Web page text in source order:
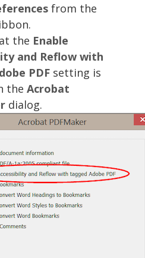
from the
the Enable
and Reflow with
PDF setting is
the Acrobat
dialog.